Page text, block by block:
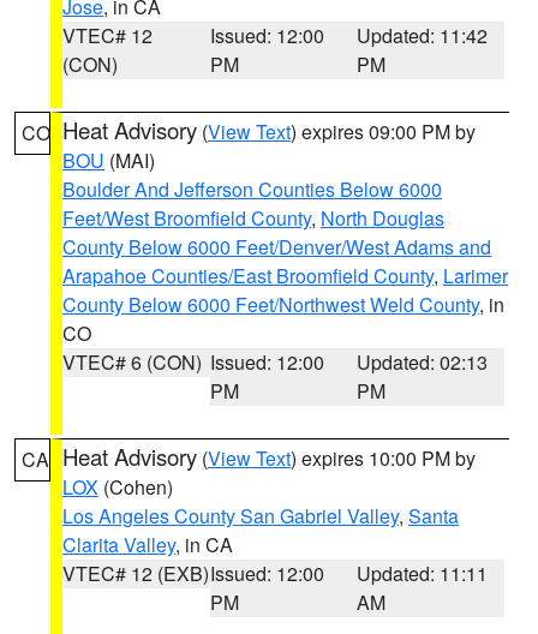
Jose, in CA
VTEC# 12
(CON)
Issued: 12:00
PM
Updated: 11:42
PM
CO Heat Advisory (View Text) expires 09:00 PM by
BOU (MAI)
Boulder And Jefferson Counties Below 6000
Feet/West Broomfield County, North Douglas
County Below 6000 Feet/Denver/West Adams and
Arapahoe Counties/East Broomfield County, Larimer
County Below 6000 Feet/Northwest Weld County, in
CO
VTEC# 6 (CON) Issued: 12:00
PM
Updated: 02:13
PM
CA Heat Advisory (View Text) expires 10:00 PM by
LOX (Cohen)
Los Angeles County San Gabriel Valley, Santa
Clarita Valley, in CA
VTEC# 12 (EXB)Issued: 12:00
PM
Updated: 11:11
AM